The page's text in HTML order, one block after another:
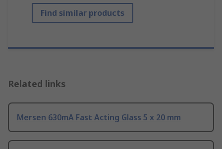
Find similar products
Related links
Mersen 630mA Fast Acting Glass 5 x 20 mm